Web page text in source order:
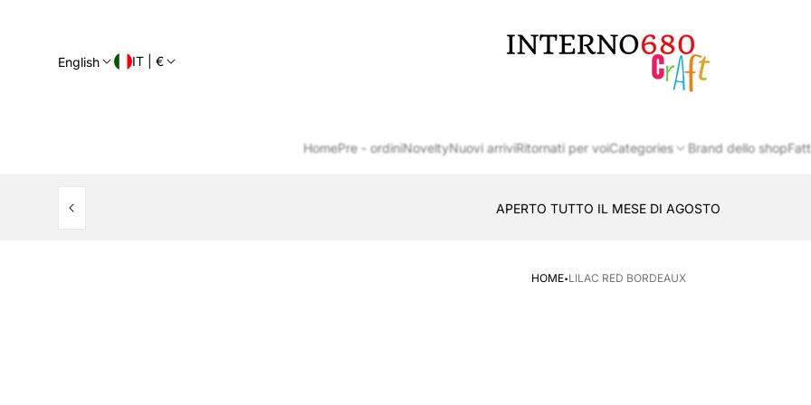
English IT | €
logo
HomePre - ordiniNoveltyNuovi arriviRitornati per voiCategories Brand dello shop
CONSEGNA AL LOCKER INPOST
HOME·LILAC RED BORDEAUX